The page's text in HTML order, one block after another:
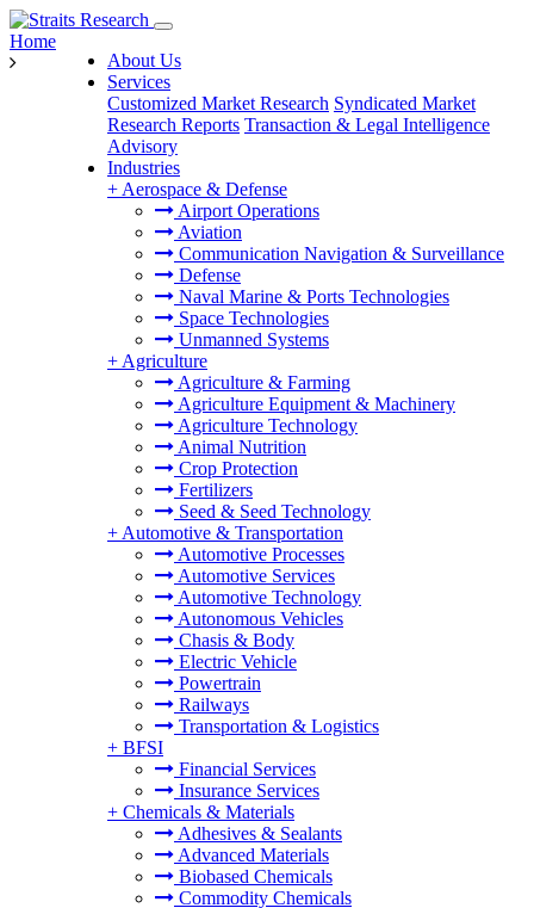
About Us
Services
Customized Market Research Syndicated Market
Research Reports Transaction & Legal Intelligence
Advisory
Industries
+ Aerospace & Defense
Airport Operations
Aviation
Communication Navigation & Surveillance
Defense
Naval Marine & Ports Technologies
Space Technologies
Unmanned Systems
+ Agriculture
Agriculture & Farming
Agriculture Equipment & Machinery
Agriculture Technology
Animal Nutrition
Crop Protection
Fertilizers
Seed & Seed Technology
+ Automotive & Transportation
Automotive Processes
Automotive Services
Automotive Technology
Autonomous Vehicles
Chasis & Body
Electric Vehicle
Powertrain
Railways
Transportation & Logistics
+ BFSI
Financial Services
Insurance Services
+ Chemicals & Materials
Adhesives & Sealants
Advanced Materials
Biobased Chemicals
Commodity Chemicals
Home